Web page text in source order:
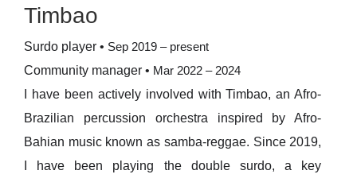
Timbao
Surdo player • Sep 2019 – present
Community manager • Mar 2022 – 2024
I have been actively involved with Timbao, an Afro-
Brazilian percussion orchestra inspired by Afro-
Bahian music known as samba-reggae. Since 2019,
I have been playing the double surdo, a key